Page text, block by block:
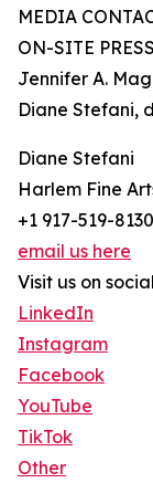
MEDIA
ON-SITE
Jennifer A.
Diane Stefani,
Diane Stefani
Harlem Fine
+1 917-519-8130
email us here
Visit us on
LinkedIn
Instagram
Facebook
YouTube
TikTok
Other